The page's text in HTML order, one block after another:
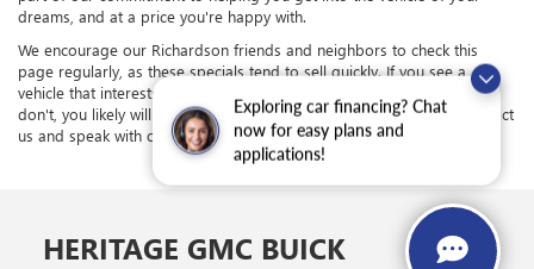
Exploring car financing? Chat
now for easy plans and
applications!
dreams, and at a price you're happy with.
We encourage our Richardson friends and neighbors to check this
page regularly, as these specials tend to sell quickly. If you see a
vehicle that interests you, it's in your best interest to act quickly; if you
don't, you likely will soon. If you have any questions, feel free to contact
us and speak with one of our team members.
HERITAGE GMC BUICK